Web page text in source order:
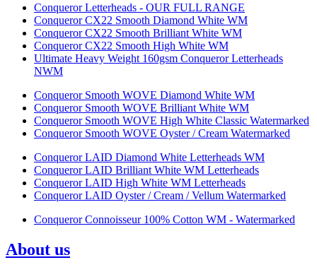
Conqueror Letterheads - OUR FULL RANGE
Conqueror CX22 Smooth Diamond White WM
Conqueror CX22 Smooth Brilliant White WM
Conqueror CX22 Smooth High White WM
Ultimate Heavy Weight 160gsm Conqueror Letterheads
NWM
Conqueror Smooth WOVE Diamond White WM
Conqueror Smooth WOVE Brilliant White WM
Conqueror Smooth WOVE High White Classic Watermarked
Conqueror Smooth WOVE Oyster / Cream Watermarked
Conqueror LAID Diamond White Letterheads WM
Conqueror LAID Brilliant White WM Letterheads
Conqueror LAID High White WM Letterheads
Conqueror LAID Oyster / Cream / Vellum Watermarked
Conqueror Connoisseur 100% Cotton WM - Watermarked
About us